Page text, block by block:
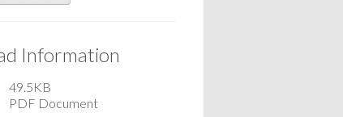
Information
49.5KB
PDF Document